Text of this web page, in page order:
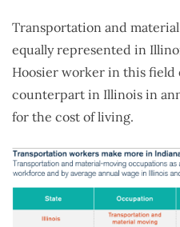
Transportation and
equally represented in
Hoosier worker in this field
counterpart in Illinois in
for the cost of living.